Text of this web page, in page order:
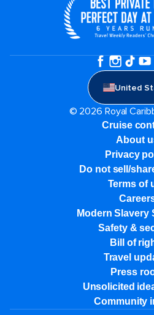
United
© 2026 Royal
Cruise
About
Privacy
Do not sell/
Terms of
Modern Slavery
Safety &
Bill of
Travel
Press
Unsolicited
Community